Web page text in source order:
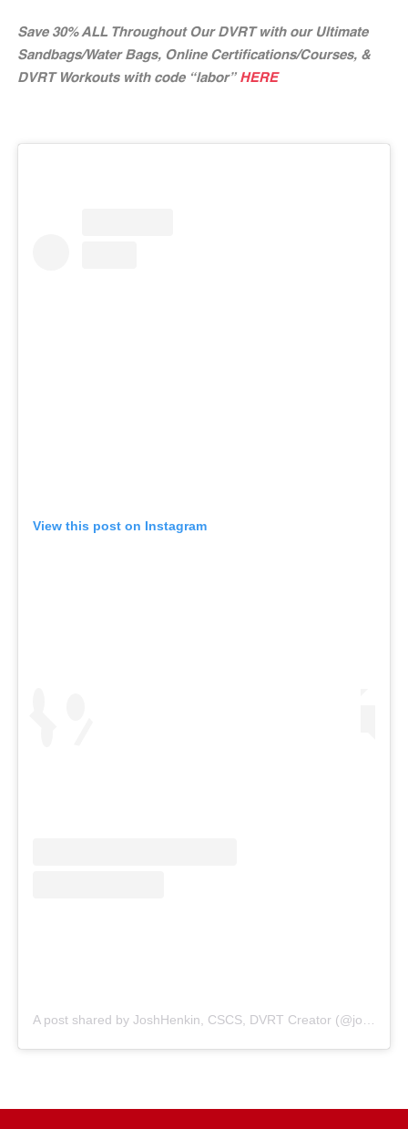
Save 30% ALL Throughout Our DVRT with our Ultimate
Sandbags/Water Bags, Online Certifications/Courses, &
DVRT Workouts with code “labor” HERE
View this post on Instagram